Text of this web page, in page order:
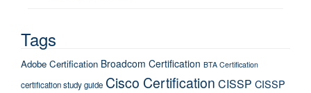
Tags
Adobe Certification Broadcom Certification BTA Certification
certification study guide Cisco Certification CISSP CISSP